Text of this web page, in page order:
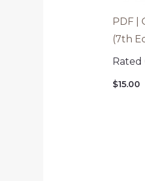
PDF |
(7th
Rated
$15.00